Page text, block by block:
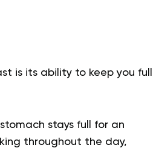
is its ability to keep you full
stays full for an
throughout the day,